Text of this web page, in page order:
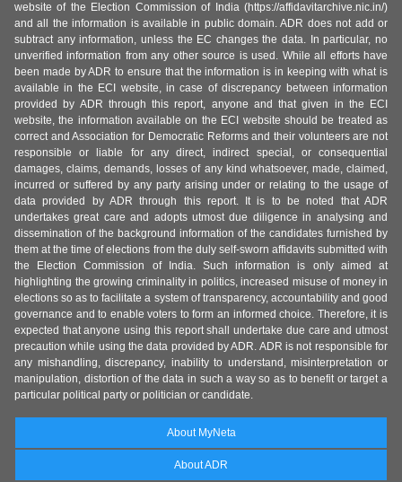
website of the Election Commission of India (https://affidavitarchive.nic.in/)
and all the information is available in public domain. ADR does not add or
subtract any information, unless the EC changes the data. In particular, no
unverified information from any other source is used. While all efforts have
been made by ADR to ensure that the information is in keeping with what is
available in the ECI website, in case of discrepancy between information
provided by ADR through this report, anyone and that given in the ECI
website, the information available on the ECI website should be treated as
correct and Association for Democratic Reforms and their volunteers are not
responsible or liable for any direct, indirect special, or consequential
damages, claims, demands, losses of any kind whatsoever, made, claimed,
incurred or suffered by any party arising under or relating to the usage of
data provided by ADR through this report. It is to be noted that ADR
undertakes great care and adopts utmost due diligence in analysing and
dissemination of the background information of the candidates furnished by
them at the time of elections from the duly self-sworn affidavits submitted with
the Election Commission of India. Such information is only aimed at
highlighting the growing criminality in politics, increased misuse of money in
elections so as to facilitate a system of transparency, accountability and good
governance and to enable voters to form an informed choice. Therefore, it is
expected that anyone using this report shall undertake due care and utmost
precaution while using the data provided by ADR. ADR is not responsible for
any mishandling, discrepancy, inability to understand, misinterpretation or
manipulation, distortion of the data in such a way so as to benefit or target a
particular political party or politician or candidate.
About MyNeta
About ADR